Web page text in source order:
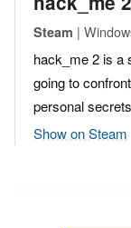
Steam |
hack_me 2 is a
going to
personal
Show on Steam